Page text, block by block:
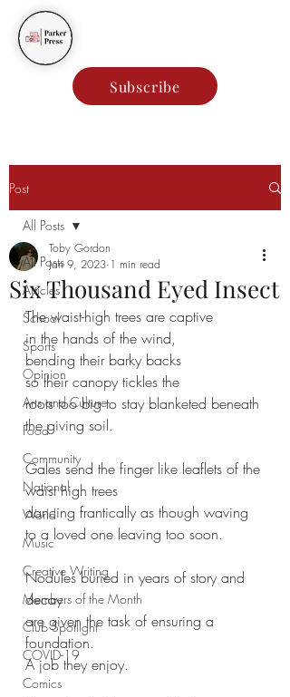
Subscribe
Post
All Posts
Articles
School
Sports
Opinion
Arts and Culture
Food
Community
National
World
Music
Creative Writing
Members of the Month
Club Spotlight
COVID-19
Comics
All Posts
Six Thousand Eyed Insect
Toby Gordon
Jan 9, 2023 1 min read
The waist-high trees are captive
in the hands of the wind,
bending their barky backs
so their canopy tickles the
roots too big to stay blanketed beneath
the giving soil.
Gales send the finger like leaflets of the
waist high trees
dancing frantically as though waving
to a loved one leaving too soon.
Nodules buried in years of story and
decay
are given the task of ensuring a
foundation.
A job they enjoy.